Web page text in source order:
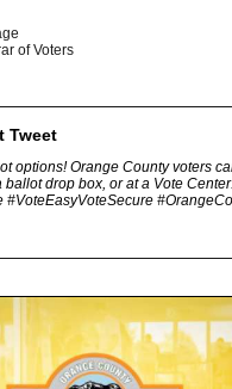
of Voters
Tweet
options! Orange County voters
ballot drop box, or at a Vote Center.
#VoteEasyVoteSecure